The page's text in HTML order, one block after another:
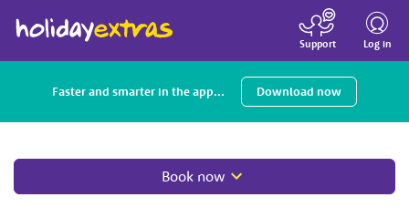
Toggle
Log in
Support
Faster and smarter in the app... Download now
Book now